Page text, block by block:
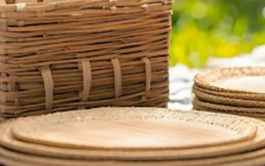
241mm/13" x 9.5"
(On Insert) - 64mm